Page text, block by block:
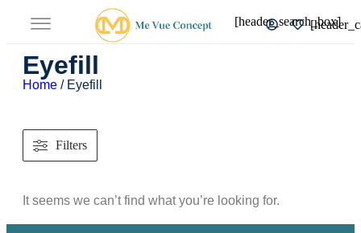
[header_search_box]
Eyefill
Home / Eyefill
Filters
It seems we can’t find what you’re looking for.